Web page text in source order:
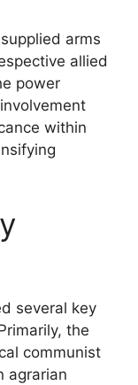
arms
allied
power
within
several key
the
communist
agrarian